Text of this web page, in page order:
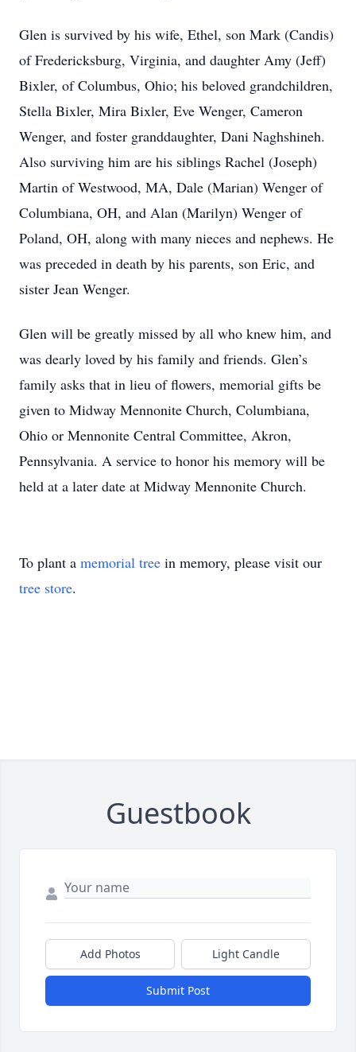
Glen is survived by his wife, Ethel, son Mark (Candis)
of Fredericksburg, Virginia, and daughter Amy (Jeff)
Bixler, of Columbus, Ohio; his beloved grandchildren,
Stella Bixler, Mira Bixler, Eve Wenger, Cameron
Wenger, and foster granddaughter, Dani Naghshineh.
Also surviving him are his siblings Rachel (Joseph)
Martin of Westwood, MA, Dale (Marian) Wenger of
Columbiana, OH, and Alan (Marilyn) Wenger of
Poland, OH, along with many nieces and nephews. He
was preceded in death by his parents, son Eric, and
sister Jean Wenger.
Glen will be greatly missed by all who knew him, and
was dearly loved by his family and friends. Glen’s
family asks that in lieu of flowers, memorial gifts be
given to Midway Mennonite Church, Columbiana,
Ohio or Mennonite Central Committee, Akron,
Pennsylvania. A service to honor his memory will be
held at a later date at Midway Mennonite Church.
To plant a memorial tree in memory, please visit our
tree store.
Guestbook
Add Photos Light Candle
Submit Post